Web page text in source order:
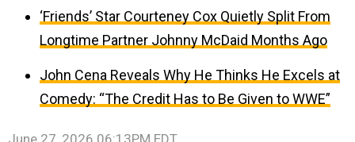
‘Friends’ Star Courteney Cox Quietly Split From
Longtime Partner Johnny McDaid Months Ago
John Cena Reveals Why He Thinks He Excels at
Comedy: “The Credit Has to Be Given to WWE”
June 27, 2026 06:13PM EDT